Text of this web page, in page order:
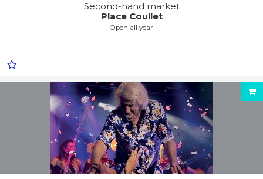
Second-hand market
Place Coullet
Open all year